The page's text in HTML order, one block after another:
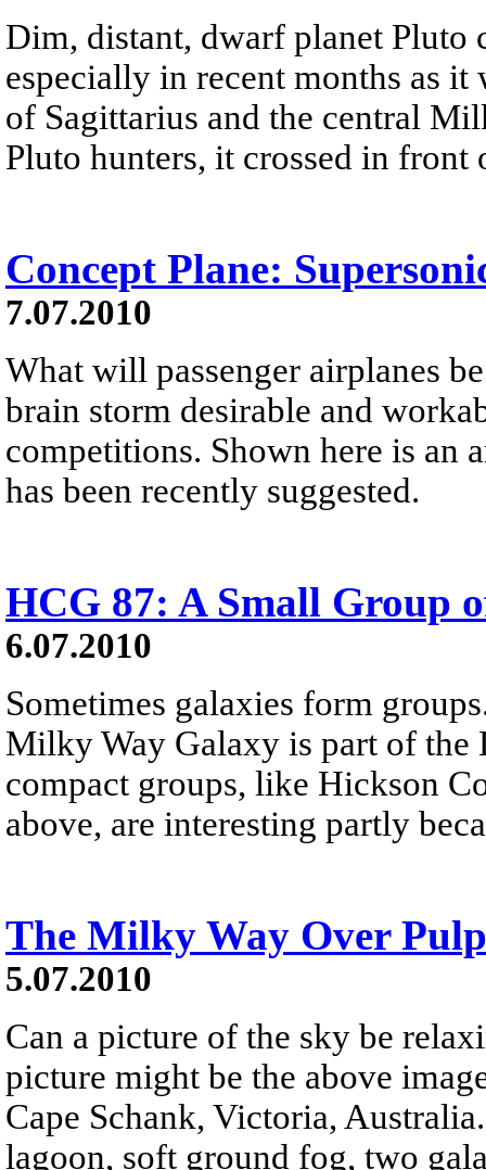
Dim, distant, dwarf planet Pluto
especially in recent months as
of Sagittarius and the central
Pluto hunters, it crossed in
Concept Plane:
7.07.2010
What will passenger airplanes
brain storm desirable and
competitions. Shown here is an
has been recently suggested.
HCG 87: A Small Group
6.07.2010
Sometimes galaxies form
Milky Way Galaxy is part of the
compact groups, like Hickson
above, are interesting partly
The Milky Way Over
5.07.2010
Can a picture of the sky be
picture might be the above
Cape Schank, Victoria,
lagoon, soft ground fog, two